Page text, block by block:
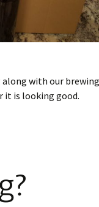
along with our brewing
it is looking good.